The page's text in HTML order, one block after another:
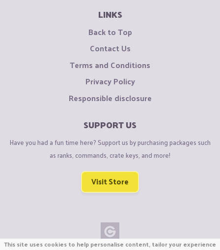
LINKS
Back to Top
Contact Us
Terms and Conditions
Privacy Policy
Responsible disclosure
SUPPORT US
Have you had a fun time here? Support us by purchasing packages such
as ranks, commands, crate keys, and more!
Visit Store
This site uses cookies to help personalise content, tailor your experience